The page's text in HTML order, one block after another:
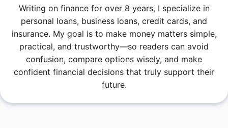
Writing on finance for over 8 years, I specialize in
personal loans, business loans, credit cards, and
insurance. My goal is to make money matters simple,
practical, and trustworthy—so readers can avoid
confusion, compare options wisely, and make
confident financial decisions that truly support their
future.